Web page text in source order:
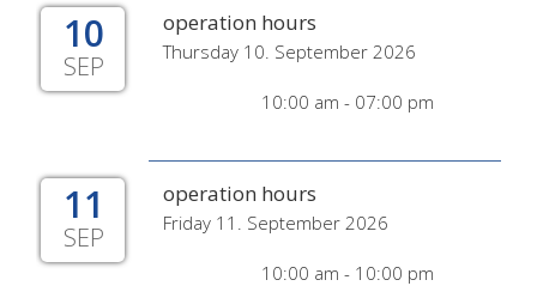
10
SEP
operation hours
Thursday 10. September 2026
10:00 am - 07:00 pm
11
SEP
operation hours
Friday 11. September 2026
10:00 am - 10:00 pm